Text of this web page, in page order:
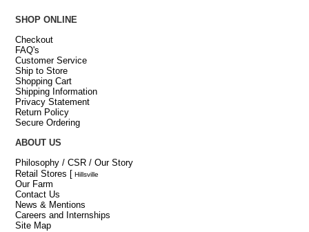
SHOP ONLINE
Checkout
FAQ's
Customer Service
Ship to Store
Shopping Cart
Shipping Information
Privacy Statement
Return Policy
Secure Ordering
ABOUT US
Philosophy / CSR / Our Story
Retail Stores [ Hillsville
Our Farm
Contact Us
News & Mentions
Careers and Internships
Site Map